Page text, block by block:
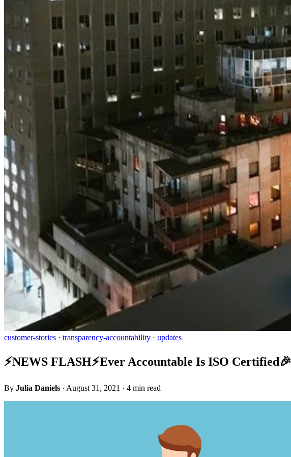
customer-stories · transparency-accountability · updates
⚡️NEWS FLASH⚡️Ever Accountable Is ISO Certified🎉
By Julia Daniels · August 31, 2021 · 4 min read